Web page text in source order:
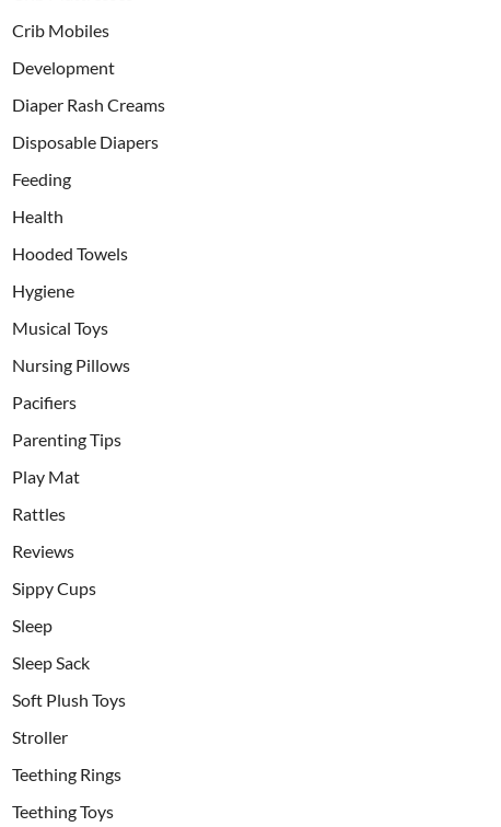
Crib Mobiles
Development
Diaper Rash Creams
Disposable Diapers
Feeding
Health
Hooded Towels
Hygiene
Musical Toys
Nursing Pillows
Pacifiers
Parenting Tips
Play Mat
Rattles
Reviews
Sippy Cups
Sleep
Sleep Sack
Soft Plush Toys
Stroller
Teething Rings
Teething Toys